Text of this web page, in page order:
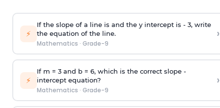
⚡
If the slope of a line is and the y intercept is - 3, write
the equation of the line.
Mathematics · Grade-9
›
⚡
If m = 3 and b = 6, which is the correct slope -
intercept equation?
Mathematics · Grade-9
›